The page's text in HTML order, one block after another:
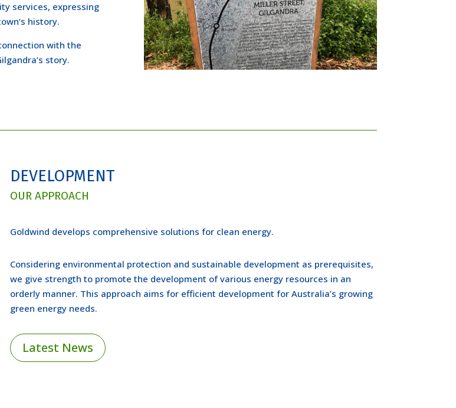
services, expressing
history.
with the
story.
DEVELOPMENT
OUR APPROACH
Goldwind develops comprehensive solutions for clean energy.
Considering environmental protection and sustainable development as prerequisites,
we give strength to promote the development of various energy resources in an
orderly manner. This approach aims for efficient development for Australia’s growing
green energy needs.
Latest News